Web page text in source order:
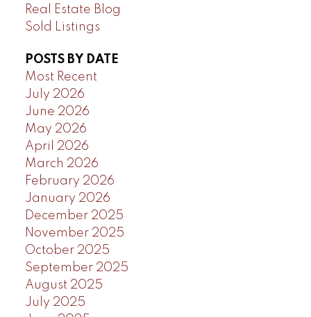
Real Estate Blog
Sold Listings
POSTS BY DATE
Most Recent
July 2026
June 2026
May 2026
April 2026
March 2026
February 2026
January 2026
December 2025
November 2025
October 2025
September 2025
August 2025
July 2025